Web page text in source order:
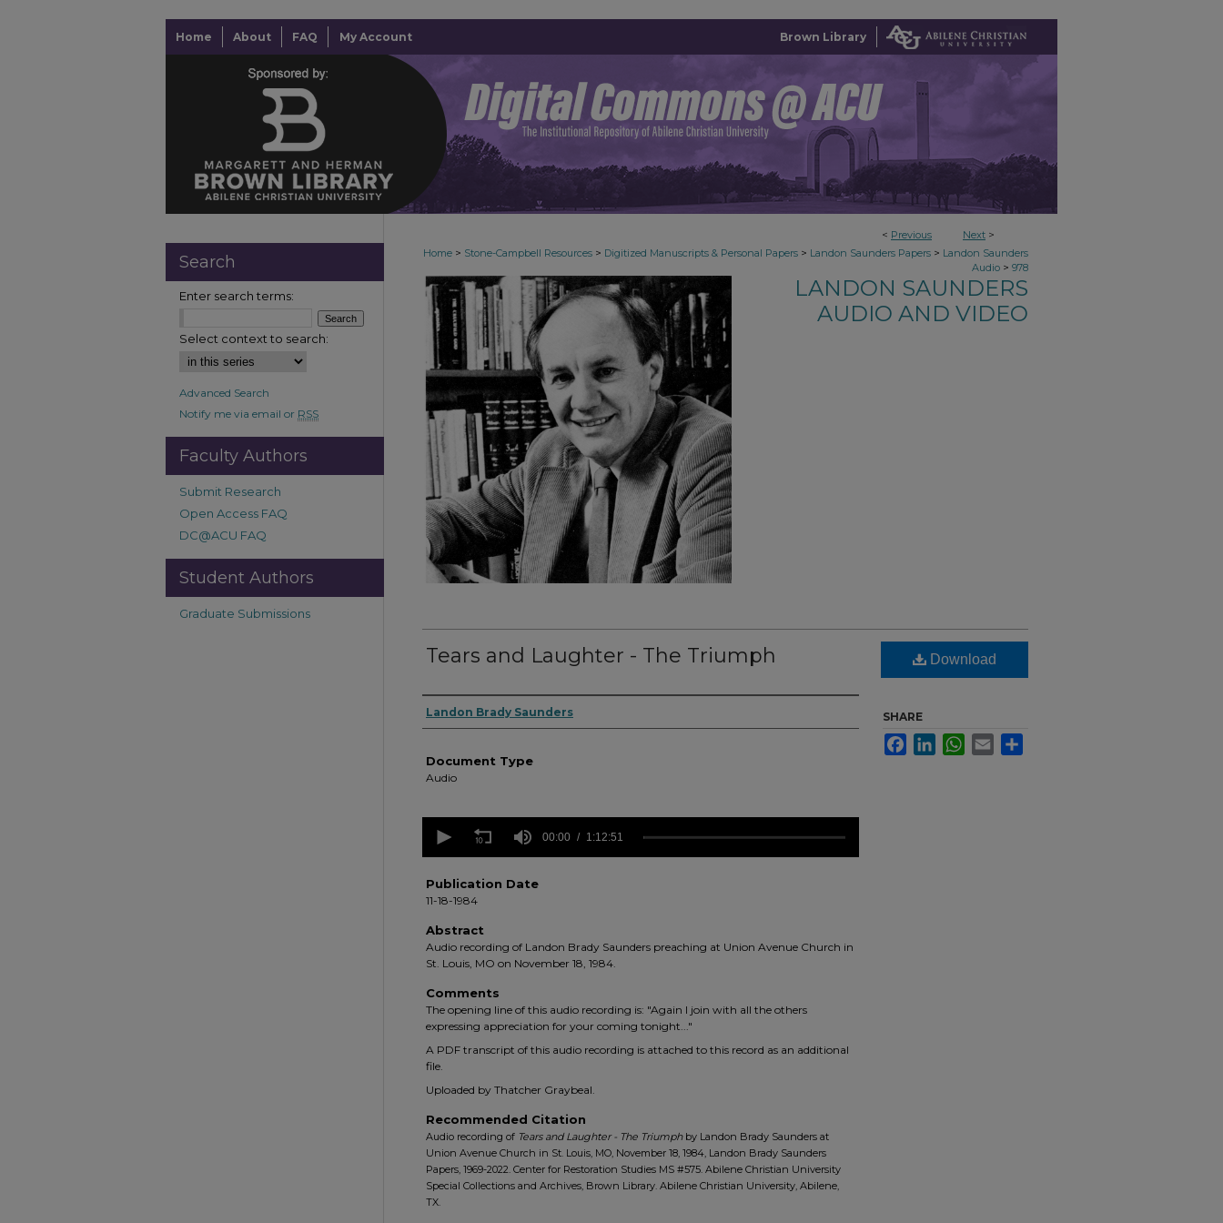
Home About FAQ My Account Brown Library
< Previous Next >
Home > Stone-Campbell Resources > Digitized Manuscripts & Personal Papers > Landon Saunders Papers > Landon Saunders
Audio > 978
LANDON SAUNDERS
AUDIO AND VIDEO
Tears and Laughter - The Triumph
Authors
Landon Brady Saunders
Document Type
Audio
seconds
hour,
12
51
seconds
Volume
90%
00:00 1:12:51
Publication Date
11-18-1984
Abstract
Audio recording of Landon Brady Saunders preaching at Union Avenue Church in
St. Louis, MO on November 18, 1984.
Comments
The opening line of this audio recording is: "Again I join with all the others
expressing appreciation for your coming tonight..."
A PDF transcript of this audio recording is attached to this record as an additional
file.
Uploaded by Thatcher Graybeal.
Recommended Citation
Audio recording of Tears and Laughter - The Triumphby Landon Brady Saunders at
Union Avenue Church in St. Louis, MO, November 18, 1984, Landon Brady Saunders
Papers, 1969-2022. Center for Restoration Studies MS #575. Abilene Christian University
Special Collections and Archives, Brown Library. Abilene Christian University, Abilene,
TX.
Download
SHARE
FacebookLinkedInWhatsApp
Email
Search
Enter search terms:
Select context to search:
Advanced Search
Notify me via email or RSS
Faculty Authors
Submit Research
Open Access FAQ
DC@ACU FAQ
Student Authors
Graduate Submissions